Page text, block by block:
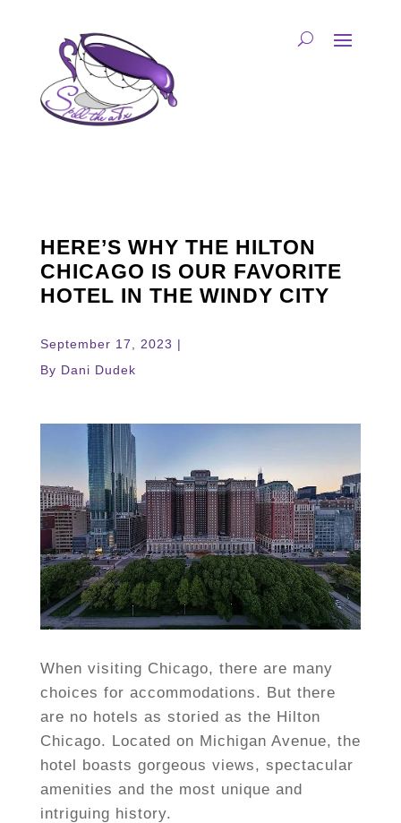
HERE’S WHY THE HILTON
CHICAGO IS OUR FAVORITE
HOTEL IN THE WINDY CITY
September 17, 2023 |
By Dani Dudek
When visiting Chicago, there are many
choices for accommodations. But there
are no hotels as storied as the Hilton
Chicago. Located on Michigan Avenue, the
hotel boasts gorgeous views, spectacular
amenities and the most unique and
intriguing history.